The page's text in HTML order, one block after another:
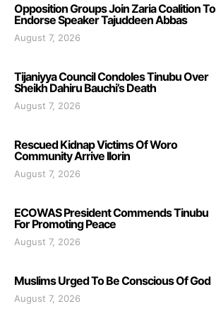
Opposition Groups Join Zaria Coalition To
Endorse Speaker Tajuddeen Abbas
August 7, 2026
Tijaniyya Council Condoles Tinubu Over
Sheikh Dahiru Bauchi’s Death
August 7, 2026
Rescued Kidnap Victims Of Woro
Community Arrive Ilorin
August 7, 2026
ECOWAS President Commends Tinubu
For Promoting Peace
August 7, 2026
Muslims Urged To Be Conscious Of God
August 7, 2026